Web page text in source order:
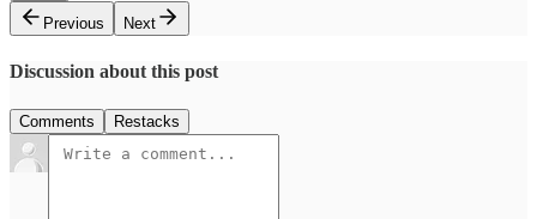
Previous
Next
Discussion about this post
Comments Restacks